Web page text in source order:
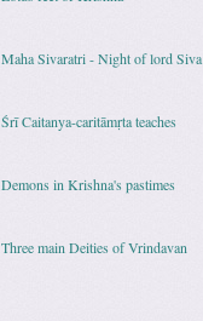
Maha Sivaratri - Night of lord Siva
Śrī Caitanya-caritāmṛta teaches
Demons in Krishna's pastimes
Three main Deities of Vrindavan